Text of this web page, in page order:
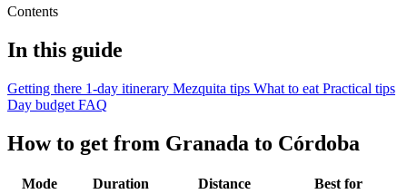
Contents
In this guide
Getting there 1-day itinerary Mezquita tips What to eat Practical tips
Day budget FAQ
How to get from Granada to Córdoba
Mode Duration Distance
Best for